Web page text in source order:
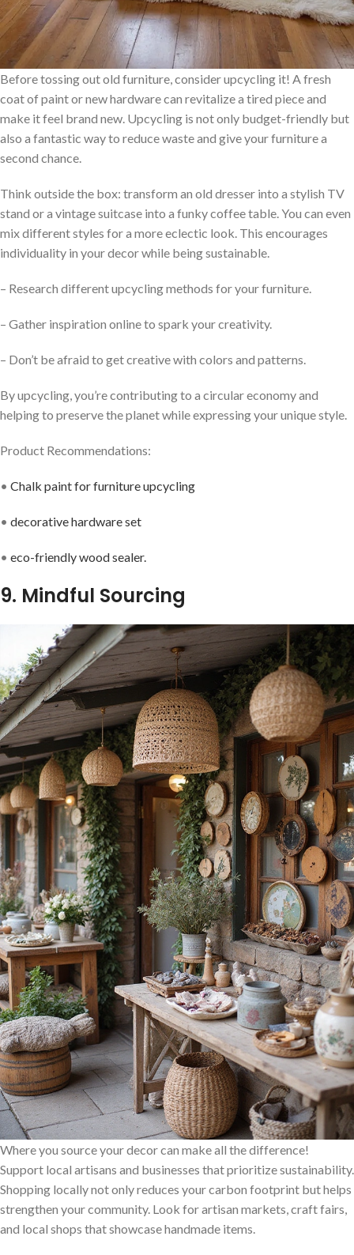
Before tossing out old furniture, consider upcycling it! A fresh
coat of paint or new hardware can revitalize a tired piece and
make it feel brand new. Upcycling is not only budget-friendly but
also a fantastic way to reduce waste and give your furniture a
second chance.
Think outside the box: transform an old dresser into a stylish TV
stand or a vintage suitcase into a funky coffee table. You can even
mix different styles for a more eclectic look. This encourages
individuality in your decor while being sustainable.
– Research different upcycling methods for your furniture.
– Gather inspiration online to spark your creativity.
– Don’t be afraid to get creative with colors and patterns.
By upcycling, you’re contributing to a circular economy and
helping to preserve the planet while expressing your unique style.
Product Recommendations:
• Chalk paint for furniture upcycling
• decorative hardware set
• eco-friendly wood sealer.
9. Mindful Sourcing
Where you source your decor can make all the difference!
Support local artisans and businesses that prioritize sustainability.
Shopping locally not only reduces your carbon footprint but helps
strengthen your community. Look for artisan markets, craft fairs,
and local shops that showcase handmade items.